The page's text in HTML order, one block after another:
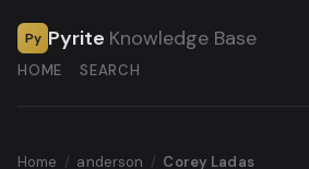
Py Pyrite Knowledge Base
HOME SEARCH
Home / anderson / Corey Ladas